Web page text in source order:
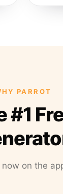
PARROT
#1
now on the